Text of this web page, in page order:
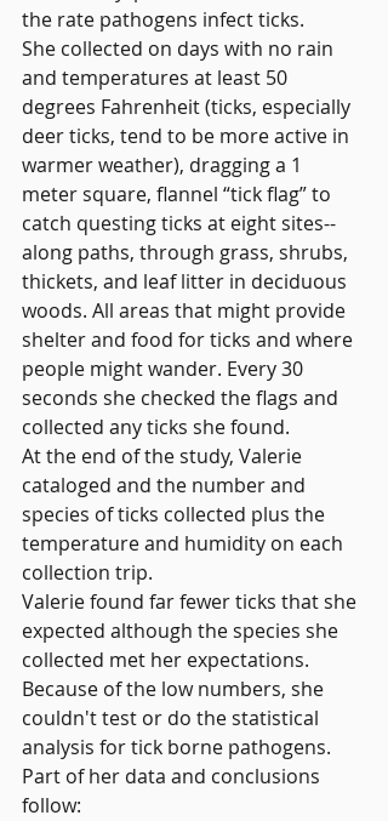
the rate pathogens infect ticks.
She collected on days with no rain
and temperatures at least 50
degrees Fahrenheit (ticks, especially
deer ticks, tend to be more active in
warmer weather), dragging a 1
meter square, flannel “tick flag” to
catch questing ticks at eight sites--
along paths, through grass, shrubs,
thickets, and leaf litter in deciduous
woods. All areas that might provide
shelter and food for ticks and where
people might wander. Every 30
seconds she checked the flags and
collected any ticks she found.
At the end of the study, Valerie
cataloged and the number and
species of ticks collected plus the
temperature and humidity on each
collection trip.
Valerie found far fewer ticks that she
expected although the species she
collected met her expectations.
Because of the low numbers, she
couldn't test or do the statistical
analysis for tick borne pathogens.
Part of her data and conclusions
follow: